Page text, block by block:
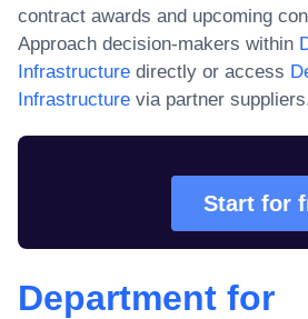
contract awards and upcoming
Approach decision-makers within
Infrastructure directly or access
Infrastructure via partner
Start for
Department for